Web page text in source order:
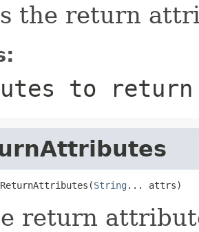
the return
to return
String ... attrs)
return